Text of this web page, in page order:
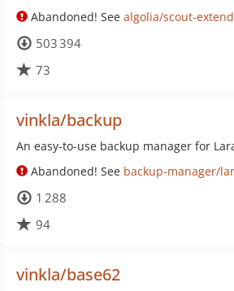
Abandoned! See algolia/scout-
503 394
73
vinkla/backup
An easy-to-use backup manager for
Abandoned! See backup-manager/
1 288
94
vinkla/base62